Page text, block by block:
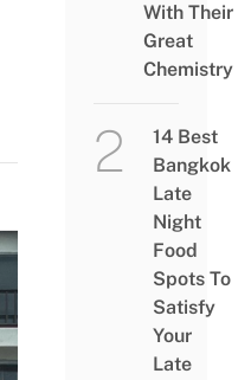
With Their
Great
Chemistry
14 Best
Bangkok
Late
Night
Food
Spots To
Satisfy
Your
Late